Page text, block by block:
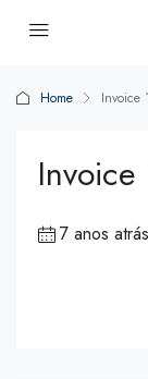
Home Invoice
7 anos atrás